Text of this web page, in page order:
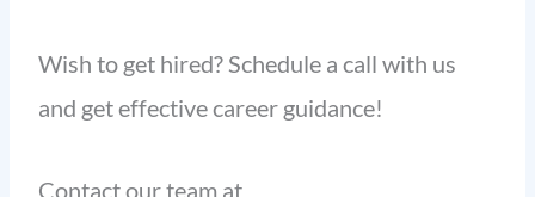
Wish to get hired? Schedule a call with us
and get effective career guidance!
Contact our team at